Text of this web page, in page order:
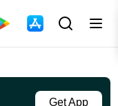
Get App